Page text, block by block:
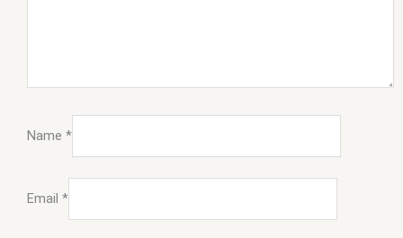
Name *
Email *